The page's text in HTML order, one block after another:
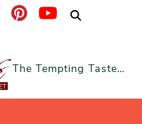
The Tempting Taste…